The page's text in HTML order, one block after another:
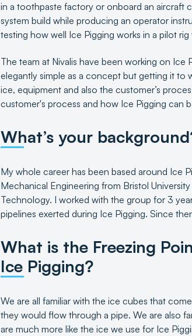
in a toothpaste factory or onboard an aircraft
system build while producing an operator
testing how well Ice Pigging works in a pilot
The team at Nivalis have been working on
elegantly simple as a concept but getting it to
ice, equipment and also the customer’s
customer's process and how Ice Pigging can
What’s your
My whole career has been based around Ice
Mechanical Engineering from Bristol
Technology. I worked with the group for 3
pipelines exerted during Ice Pigging. Since
What is the Freezing
Ice Pigging?
We are all familiar with the ice cubes that
they would flow through a pipe. We are also
are much more like the ice we use for Ice